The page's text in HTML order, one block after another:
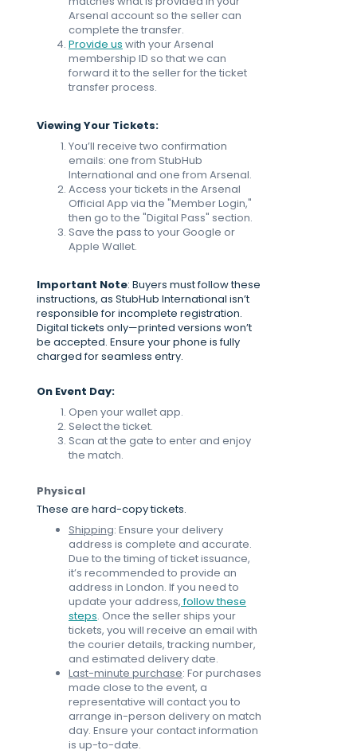
Arsenal account so the seller can
complete the transfer.
Provide us with your Arsenal
membership ID so that we can
forward it to the seller for the ticket
transfer process.
Viewing Your Tickets:
You’ll receive two confirmation
emails: one from StubHub
International and one from Arsenal.
Access your tickets in the Arsenal
Official App via the "Member Login,"
then go to the "Digital Pass" section.
Save the pass to your Google or
Apple Wallet.
Important Note: Buyers must follow these
instructions, as StubHub International isn’t
responsible for incomplete registration.
Digital tickets only—printed versions won’t
be accepted. Ensure your phone is fully
charged for seamless entry.
On Event Day:
Open your wallet app.
Select the ticket.
Scan at the gate to enter and enjoy
the match.
Physical
These are hard-copy tickets.
Shipping: Ensure your delivery
address is complete and accurate.
Due to the timing of ticket issuance,
it’s recommended to provide an
address in London. If you need to
update your address,follow these
steps. Once the seller ships your
tickets, you will receive an email with
the courier details, tracking number,
and estimated delivery date.
Last-minute purchase: For purchases
made close to the event, a
representative will contact you to
arrange in-person delivery on match
day. Ensure your contact information
is up-to-date.